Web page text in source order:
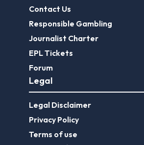
Contact Us
Responsible Gambling
Journalist Charter
EPL Tickets
Forum
Legal
Legal Disclaimer
Privacy Policy
Terms of use